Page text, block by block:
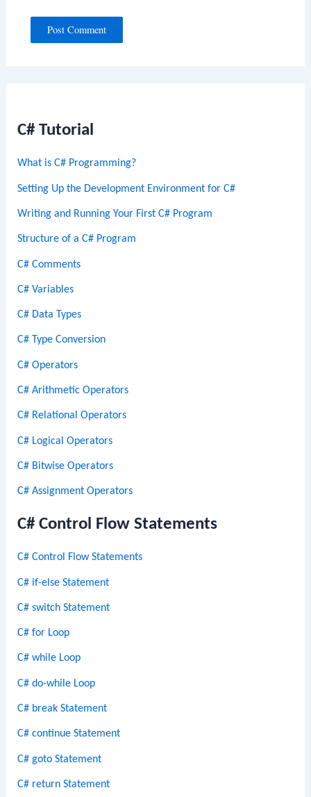
C# Tutorial
What is C# Programming?
Setting Up the Development Environment for C#
Writing and Running Your First C# Program
Structure of a C# Program
C# Comments
C# Variables
C# Data Types
C# Type Conversion
C# Operators
C# Arithmetic Operators
C# Relational Operators
C# Logical Operators
C# Bitwise Operators
C# Assignment Operators
C# Control Flow Statements
C# Control Flow Statements
C# if-else Statement
C# switch Statement
C# for Loop
C# while Loop
C# do-while Loop
C# break Statement
C# continue Statement
C# goto Statement
C# return Statement